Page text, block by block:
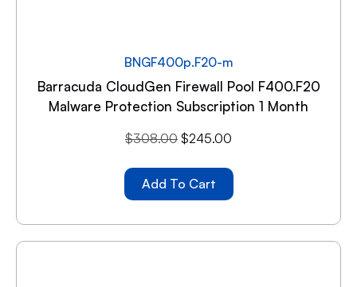
BNGF400p.F20-m
Barracuda CloudGen Firewall Pool F400.F20
Malware Protection Subscription 1 Month
$308.00 $245.00
Add To Cart